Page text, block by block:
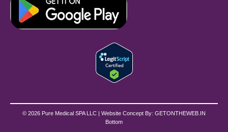
© 2026 Pure Medical SPA LLC | Website Concept By: GETONTHEWEB.IN
Bottom